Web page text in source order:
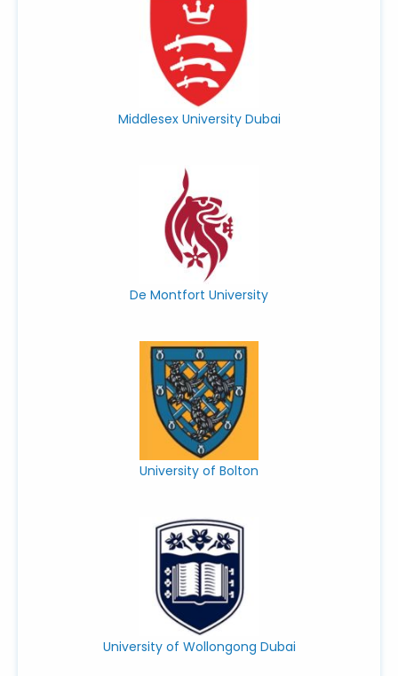
Middlesex University Dubai
De Montfort University
University of Bolton
University of Wollongong Dubai